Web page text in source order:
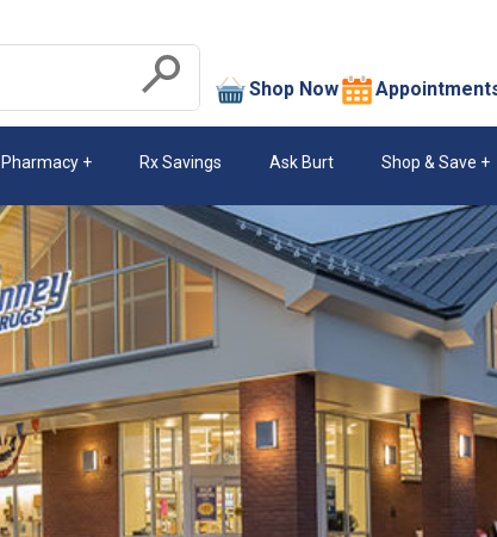
Submit
Shop Now
Pharmacy Rx Savings Ask Burt Shop & Save